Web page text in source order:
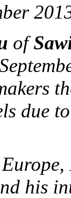
of
due
his